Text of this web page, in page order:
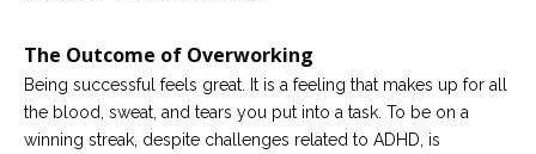
The Outcome of Overworking
Being successful feels great. It is a feeling that makes up for all
the blood, sweat, and tears you put into a task. To be on a
winning streak, despite challenges related to ADHD, is